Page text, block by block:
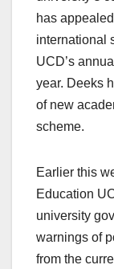
has
international
UCD’s
year. Deeks
of new
scheme.
Earlier this
Education
university
warnings of
from the